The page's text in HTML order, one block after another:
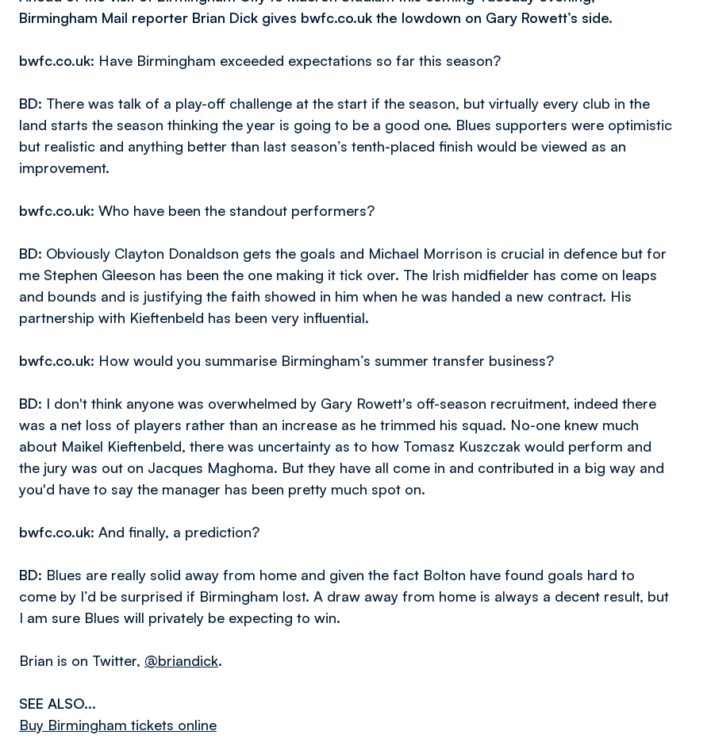
Birmingham Mail reporter Brian Dick gives bwfc.co.uk the lowdown on Gary Rowett’s side.
bwfc.co.uk: Have Birmingham exceeded expectations so far this season?
BD: There was talk of a play-off challenge at the start if the season, but virtually every club in the
land starts the season thinking the year is going to be a good one. Blues supporters were optimistic
but realistic and anything better than last season’s tenth-placed finish would be viewed as an
improvement.
bwfc.co.uk: Who have been the standout performers?
BD: Obviously Clayton Donaldson gets the goals and Michael Morrison is crucial in defence but for
me Stephen Gleeson has been the one making it tick over. The Irish midfielder has come on leaps
and bounds and is justifying the faith showed in him when he was handed a new contract. His
partnership with Kieftenbeld has been very influential.
bwfc.co.uk: How would you summarise Birmingham’s summer transfer business?
BD: I don't think anyone was overwhelmed by Gary Rowett's off-season recruitment, indeed there
was a net loss of players rather than an increase as he trimmed his squad. No-one knew much
about Maikel Kieftenbeld, there was uncertainty as to how Tomasz Kuszczak would perform and
the jury was out on Jacques Maghoma. But they have all come in and contributed in a big way and
you'd have to say the manager has been pretty much spot on.
bwfc.co.uk: And finally, a prediction?
BD: Blues are really solid away from home and given the fact Bolton have found goals hard to
come by I’d be surprised if Birmingham lost. A draw away from home is always a decent result, but
I am sure Blues will privately be expecting to win.
Brian is on Twitter, @briandick.
SEE ALSO...
Buy Birmingham tickets online